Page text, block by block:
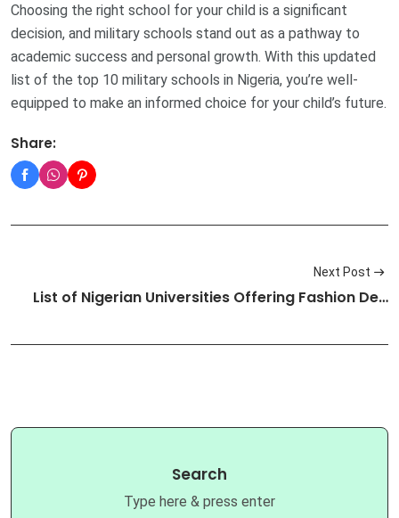
Choosing the right school for your child is a significant
decision, and military schools stand out as a pathway to
academic success and personal growth. With this updated
list of the top 10 military schools in Nigeria, you’re well-
equipped to make an informed choice for your child’s future.
Share:
Next Post
List of Nigerian Universities Offering Fashion De…
Search
Type here & press enter